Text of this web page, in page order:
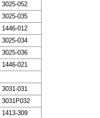
3025-052
3025-035
1446-012
3025-034
3025-036
1446-021
3031-031
3031P032
1413-309